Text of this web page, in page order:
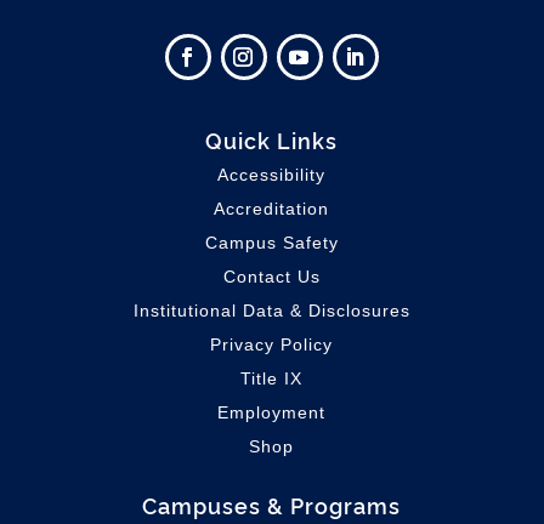
Quick Links
Accessibility
Accreditation
Campus Safety
Contact Us
Institutional Data & Disclosures
Privacy Policy
Title IX
Employment
Shop
Campuses & Programs